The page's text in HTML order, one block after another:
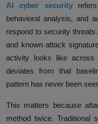
AI cyber securityrefers
behavioral analysis, and
respond to security
and known attack
activity looks like
deviates from that
pattern has never been
This matters because
method twice. Traditional